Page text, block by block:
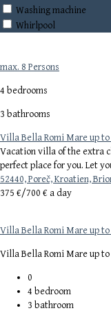
Washing machine
Whirlpool
max. 8 Persons
4 bedrooms
3 bathrooms
Villa Bella Romi Mare up
Vacation villa of the extra
perfect place for you. Let
52440, Poreč, Kroatien,
375 €/700 € a day
Villa Bella Romi Mare up
Villa Bella Romi Mare up
0
4 bedroom
3 bathroom